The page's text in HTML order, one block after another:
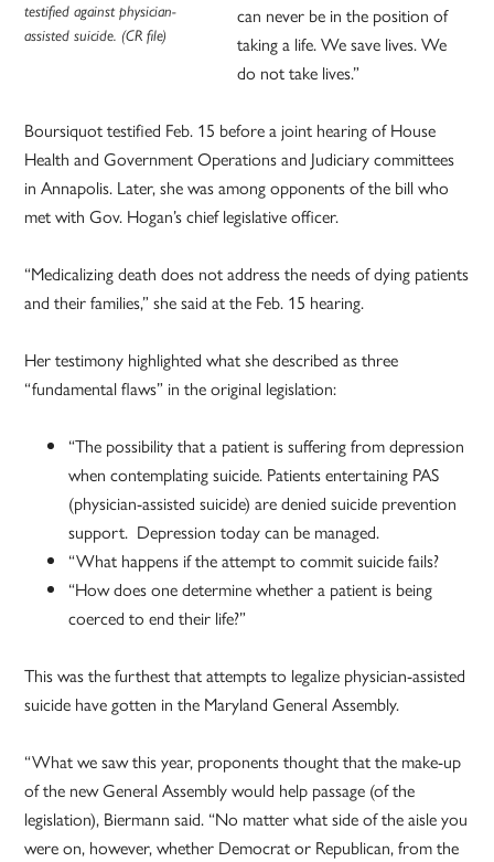
testified against physician-
assisted suicide. (CR file)
can never be in the position of
taking a life. We save lives. We
do not take lives.”
Boursiquot testified Feb. 15 before a joint hearing of House
Health and Government Operations and Judiciary committees
in Annapolis. Later, she was among opponents of the bill who
met with Gov. Hogan’s chief legislative officer.
“Medicalizing death does not address the needs of dying patients
and their families,” she said at the Feb. 15 hearing.
Her testimony highlighted what she described as three
“fundamental flaws” in the original legislation:
“The possibility that a patient is suffering from depression
when contemplating suicide. Patients entertaining PAS
(physician-assisted suicide) are denied suicide prevention
support. Depression today can be managed.
“What happens if the attempt to commit suicide fails?
“How does one determine whether a patient is being
coerced to end their life?”
This was the furthest that attempts to legalize physician-assisted
suicide have gotten in the Maryland General Assembly.
“What we saw this year, proponents thought that the make-up
of the new General Assembly would help passage (of the
legislation), Biermann said. “No matter what side of the aisle you
were on, however, whether Democrat or Republican, from the